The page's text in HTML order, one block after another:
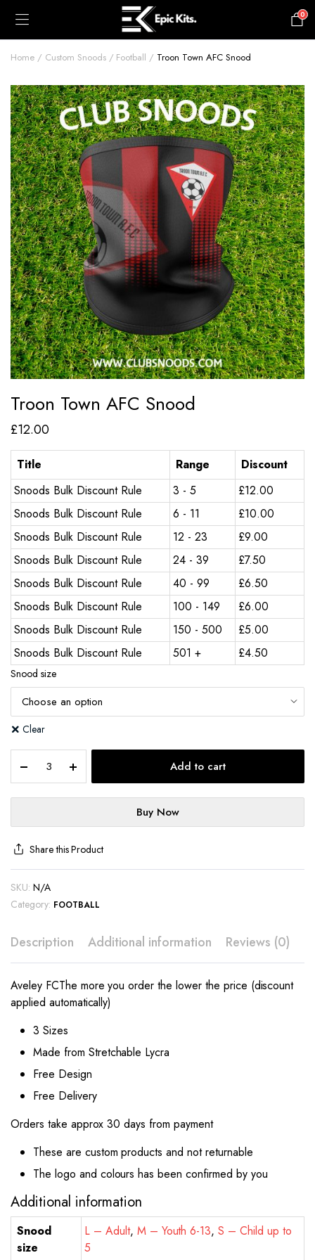
0
Home Custom Snoods Football Troon Town AFC Snood
Troon Town AFC Snood
£12.00
Title Range
Discount
Snoods Bulk Discount Rule
3 - 5 £12.00
Snoods Bulk Discount Rule
6 - 11 £10.00
Snoods Bulk Discount Rule
12 - 23 £9.00
Snoods Bulk Discount Rule
24 - 39 £7.50
Snoods Bulk Discount Rule
40 - 99 £6.50
Snoods Bulk Discount Rule
100 - 149 £6.00
Snoods Bulk Discount Rule
150 - 500 £5.00
Snoods Bulk Discount Rule
501 + £4.50
Snood size
Clear
Add to cart
Buy Now
Share this Product
SKU: N/A
Category: FOOTBALL
Description Additional information Reviews (0)
Aveley FCThe more you order the lower the price (discount
applied automatically)
3 Sizes
Made from Stretchable Lycra
Free Design
Free Delivery
Orders take approx 30 days from payment
These are custom products and not returnable
The logo and colours has been confirmed by you
Additional information
Snood
size
L – Adult, M – Youth 6-13,S – Child up to
5